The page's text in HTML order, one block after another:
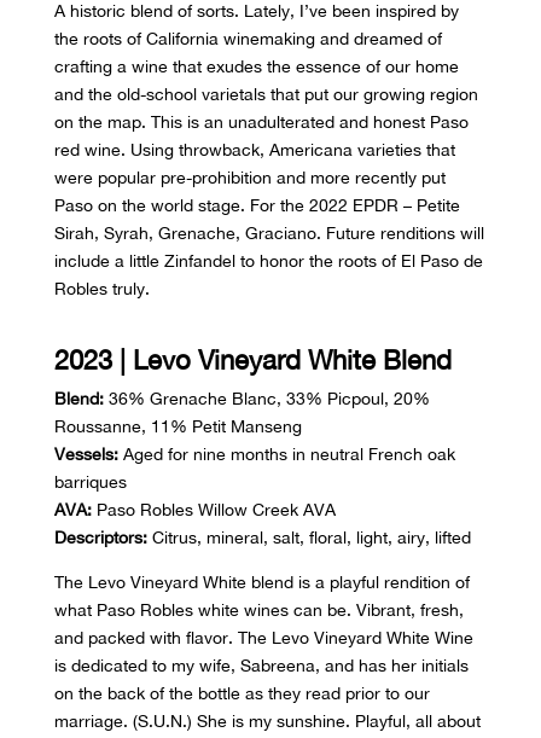
A historic blend of sorts. Lately, I’ve been inspired by
the roots of California winemaking and dreamed of
crafting a wine that exudes the essence of our home
and the old-school varietals that put our growing region
on the map. This is an unadulterated and honest Paso
red wine. Using throwback, Americana varieties that
were popular pre-prohibition and more recently put
Paso on the world stage. For the 2022 EPDR – Petite
Sirah, Syrah, Grenache, Graciano. Future renditions will
include a little Zinfandel to honor the roots of El Paso de
Robles truly.
2023 | Levo Vineyard White Blend
Blend: 36% Grenache Blanc, 33% Picpoul, 20%
Roussanne, 11% Petit Manseng
Vessels: Aged for nine months in neutral French oak
barriques
AVA: Paso Robles Willow Creek AVA
Descriptors:Citrus, mineral, salt, floral, light, airy, lifted
The Levo Vineyard White blend is a playful rendition of
what Paso Robles white wines can be. Vibrant, fresh,
and packed with flavor. The Levo Vineyard White Wine
is dedicated to my wife, Sabreena, and has her initials
on the back of the bottle as they read prior to our
marriage. (S.U.N.) She is my sunshine. Playful, all about